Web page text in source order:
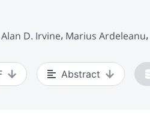
Alan D. Irvine Marius Ardeleanu
Abstract